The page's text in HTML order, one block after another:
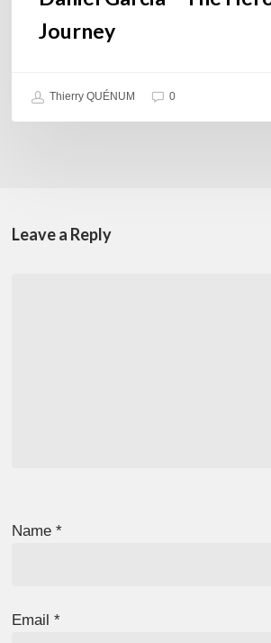
Journey
Thierry QUÉNUM 0
Leave a Reply
Name*
Email*